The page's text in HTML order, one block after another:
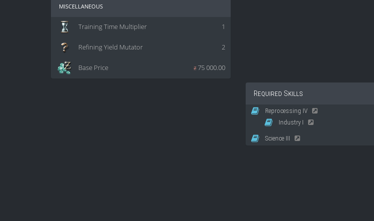
miscellaneous
1
Training Time Multiplier
2
Refining Yield Mutator
z75 000.00
Base Price
Required Skills
Reprocessing IV
Industry I
Science III